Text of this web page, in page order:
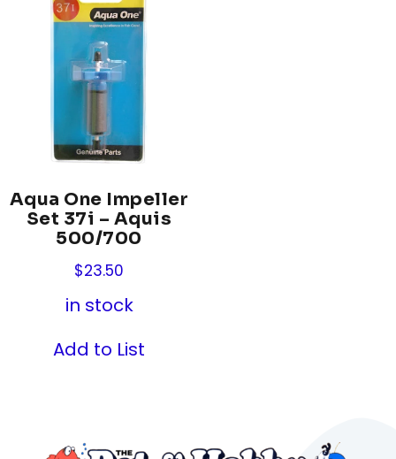
Aqua One Impeller
Set 37i – Aquis
500/700
$23.50
in stock
Add to List